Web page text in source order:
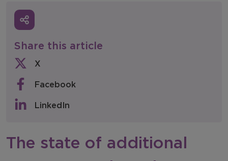
Media
Press Releases
Newsletters
Share this article
X
Facebook
LinkedIn
The state of additional